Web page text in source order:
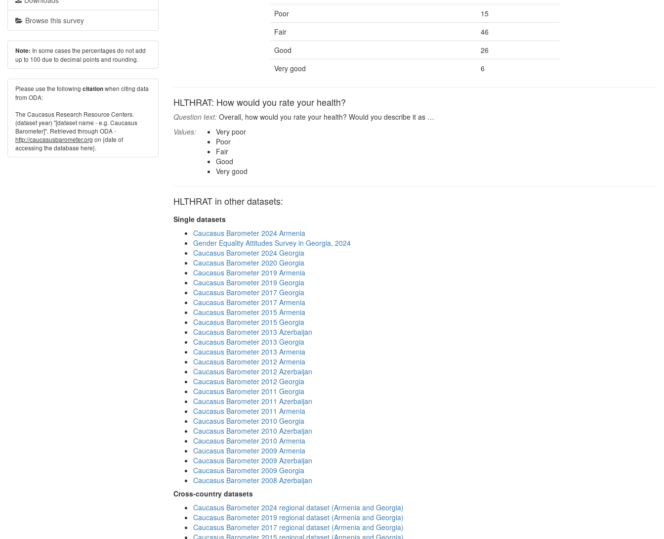
Poor
15
Fair
46
Good
26
Very good
6
HLTHRAT: How would you rate your health?
Question text: Overall, how would you rate your health? Would you describe it as …
Values:
Very poor
Poor
Fair
Good
Very good
HLTHRAT in other datasets:
Single datasets
Caucasus Barometer 2024 Armenia
Gender Equality Attitudes Survey in Georgia, 2024
Caucasus Barometer 2024 Georgia
Caucasus Barometer 2020 Georgia
Caucasus Barometer 2019 Armenia
Caucasus Barometer 2019 Georgia
Caucasus Barometer 2017 Georgia
Caucasus Barometer 2017 Armenia
Caucasus Barometer 2015 Armenia
Caucasus Barometer 2015 Georgia
Caucasus Barometer 2013 Azerbaijan
Caucasus Barometer 2013 Georgia
Caucasus Barometer 2013 Armenia
Caucasus Barometer 2012 Armenia
Caucasus Barometer 2012 Azerbaijan
Caucasus Barometer 2012 Georgia
Caucasus Barometer 2011 Georgia
Caucasus Barometer 2011 Azerbaijan
Caucasus Barometer 2011 Armenia
Caucasus Barometer 2010 Georgia
Caucasus Barometer 2010 Azerbaijan
Caucasus Barometer 2010 Armenia
Caucasus Barometer 2009 Armenia
Caucasus Barometer 2009 Azerbaijan
Caucasus Barometer 2009 Georgia
Caucasus Barometer 2008 Azerbaijan
Cross-country datasets
Caucasus Barometer 2024 regional dataset (Armenia and Georgia)
Caucasus Barometer 2019 regional dataset (Armenia and Georgia)
Caucasus Barometer 2017 regional dataset (Armenia and Georgia)
Caucasus Barometer 2015 regional dataset (Armenia and Georgia)
Browse this survey
Note: In some cases the percentages do not add
up to 100 due to decimal points and rounding.
Please use the following citationwhen citing data
from ODA:
The Caucasus Research Resource Centers.
(dataset year) "[dataset name - e.g. Caucasus
Barometer]". Retrieved through ODA -
http://caucasusbarometer.org on {date of
accessing the database here}.